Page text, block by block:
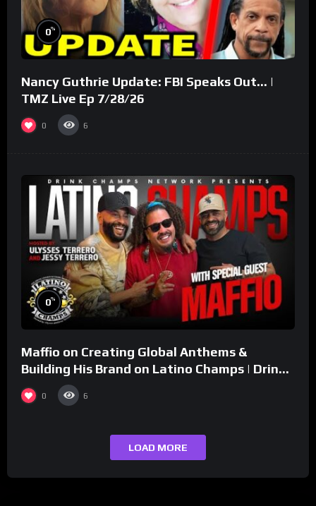
0%
Nancy Guthrie Update: FBI Speaks Out… |
TMZ Live Ep 7/28/26
0 6
0%
Maffio on Creating Global Anthems &
Building His Brand on Latino Champs | Drink
Champs Network
0 6
LOAD MORE